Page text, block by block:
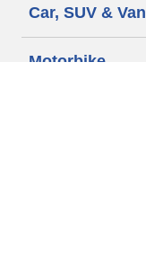
Car, SUV & Van
Motorbike